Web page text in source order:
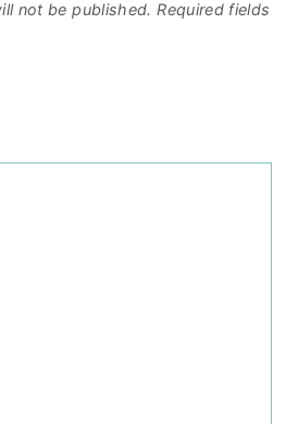
not be published. Required fields